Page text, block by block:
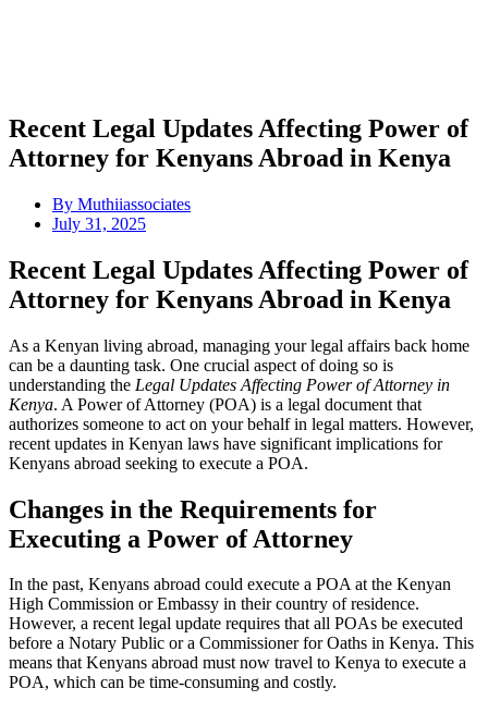
Recent Legal Updates Affecting Power of
Attorney for Kenyans Abroad in Kenya
By Muthiiassociates
July 31, 2025
Recent Legal Updates Affecting Power of
Attorney for Kenyans Abroad in Kenya
As a Kenyan living abroad, managing your legal affairs back home
can be a daunting task. One crucial aspect of doing so is
understanding the Legal Updates Affecting Power of Attorney in
Kenya. A Power of Attorney (POA) is a legal document that
authorizes someone to act on your behalf in legal matters. However,
recent updates in Kenyan laws have significant implications for
Kenyans abroad seeking to execute a POA.
Changes in the Requirements for
Executing a Power of Attorney
In the past, Kenyans abroad could execute a POA at the Kenyan
High Commission or Embassy in their country of residence.
However, a recent legal update requires that all POAs be executed
before a Notary Public or a Commissioner for Oaths in Kenya. This
means that Kenyans abroad must now travel to Kenya to execute a
POA, which can be time-consuming and costly.